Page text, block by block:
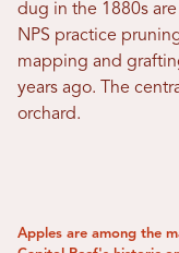
dug in the 1880s
NPS practice
mapping and
years ago. The
orchard.
Apples are among the